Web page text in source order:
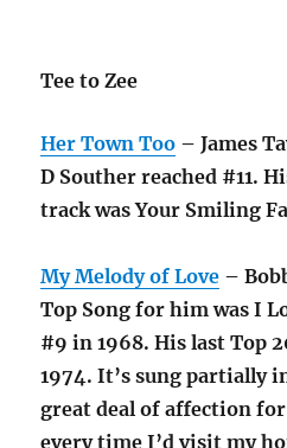
Tee to Zee
Her Town Too – James
D Souther reached #11.
track was Your Smiling
My Melody of Love –
Top Song for him was I
#9 in 1968. His last Top
1974. It’s sung partially
great deal of affection
every time I’d visit my